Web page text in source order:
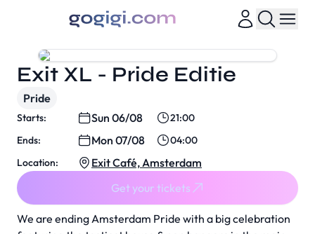
We are ending Amsterdam Pride with a big celebration
Exit XL - Pride Editie
Pride
Starts: Sun 06/08
21:00
Ends:
Mon 07/08
04:00
Location:
Exit Café, Amsterdam
Get your tickets